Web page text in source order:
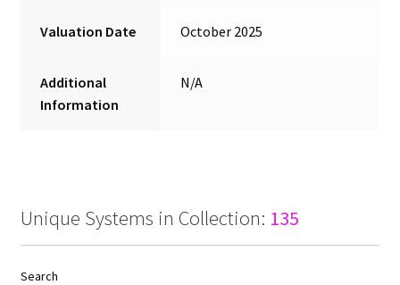
Valuation Date October 2025
Additional
Information
N/A
Unique Systems in Collection: 135
Search